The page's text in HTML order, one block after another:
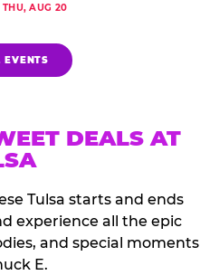
THU, AUG 20
DEALS AT
Tulsa starts and ends
experience all the epic
and special moments
E.